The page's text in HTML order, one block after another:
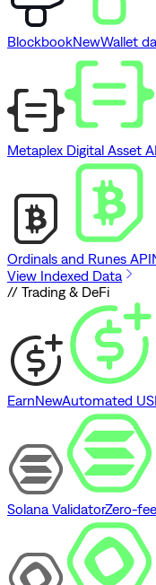
BlockbookNewWallet
Metaplex Digital Asset
Ordinals and Runes API
View Indexed Data
// Trading & DeFi
EarnNewAutomated
Solana ValidatorZero-